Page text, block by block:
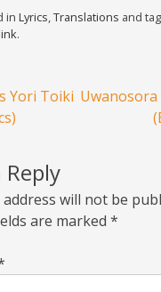
in Lyrics,Translations and
.
Yori Toiki
Reply
will not be
are marked *